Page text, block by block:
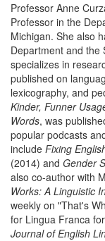
Professor Anne
Professor in the
Michigan. She also
Department and the
specializes in
published on
lexicography, and
Kinder, Funner
Words, was
popular podcasts
include Fixing
(2014) and Gender
also co-author with
Works: A Linguistic
weekly on "That's
for Lingua Franca
Journal of English